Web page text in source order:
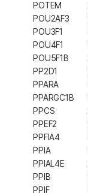
POTEM
POU2AF3
POU3F1
POU4F1
POU5F1B
PP2D1
PPARA
PPARGC1B
PPCS
PPEF2
PPFIA4
PPIA
PPIAL4E
PPIB
PPIF